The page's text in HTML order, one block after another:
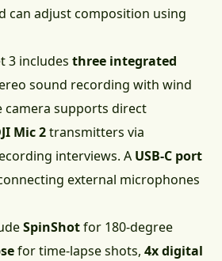
can adjust composition using
3 includes three integrated
sound recording with wind
camera supports direct
Mic 2transmitters via
interviews. A USB-C port
external microphones
SpinShotfor 180-degree
for time-lapse shots, 4x digital